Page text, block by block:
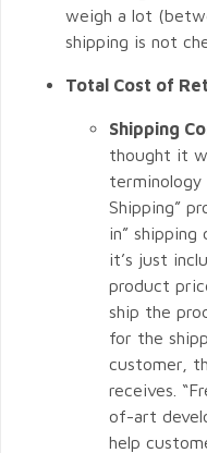
weigh a lot
shipping is not
Total Cost of
Shipping
thought it
terminology
Shipping”
in” shipping
it’s just
product
ship the
for the
customer,
receives.
of-art
help